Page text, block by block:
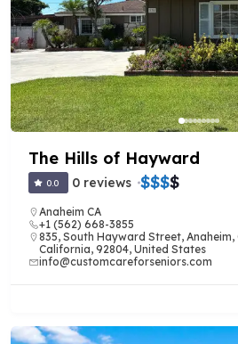
The Hills of Hayward
0.0 0 reviews $$$$
Anaheim CA
+1 (562) 668-3855
835, South Hayward Street,
California, 92804, United States
info@customcareforseniors.com